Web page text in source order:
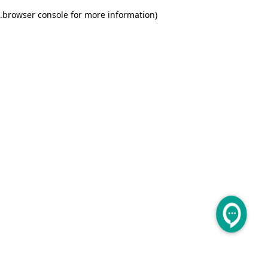
browser console for more information)
.